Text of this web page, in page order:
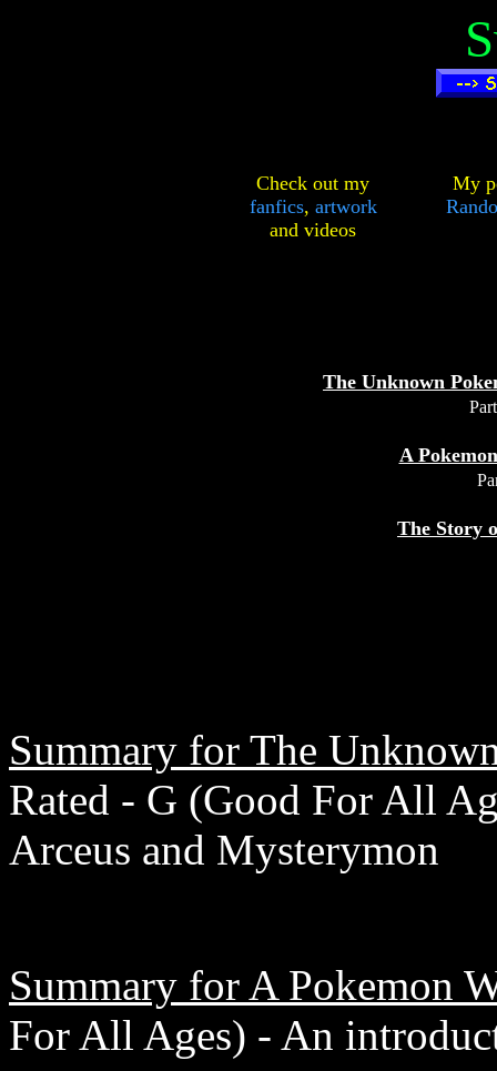
Check out my
fanfics, artwork
and videos
My
The Unknown
A
The Story
Summary for The
Rated - G (Good For All
Arceus and Mysterymon
Summary for A Pokemon
For All Ages) - An